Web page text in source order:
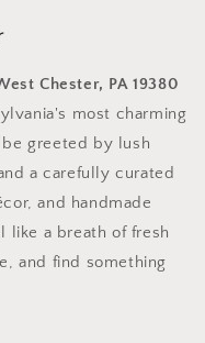
Chester, PA 19380
most charming
greeted by lush
a carefully curated
and handmade
like a breath of fresh
and find something